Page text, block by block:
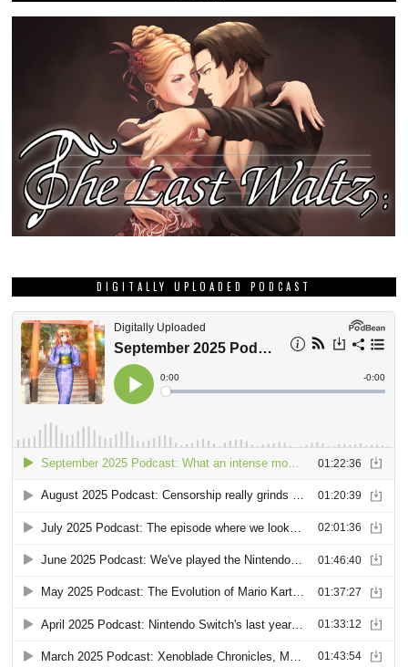
DIGITALLY UPLOADED PODCAST